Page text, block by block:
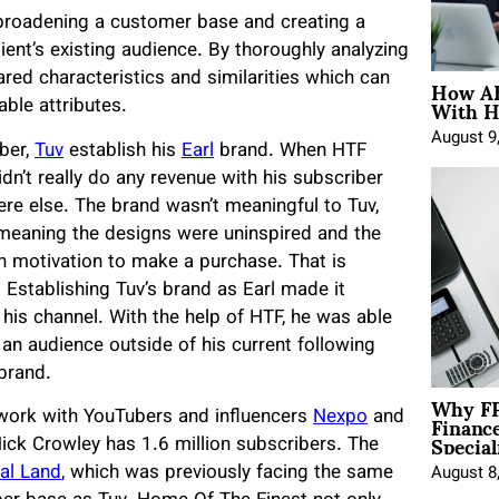
a customer base and creating a
existing audience. By thoroughly analyzing
characteristics and similarities which can
attributes.
Tuvestablish his Earl brand. When HTF
really do any revenue with his subscriber
else. The brand wasn’t meaningful to Tuv,
the designs were uninspired and the
motivation to make a purchase. That is
Tuv’s brand as Earl made it
channel. With the help of HTF, he was able
audience outside of his current following
with YouTubers and influencers Nexpo and
Crowley has 1.6 million subscribers. The
Land, which was previously facing the same
How
With
August
Why
August